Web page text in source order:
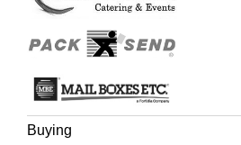
Buying